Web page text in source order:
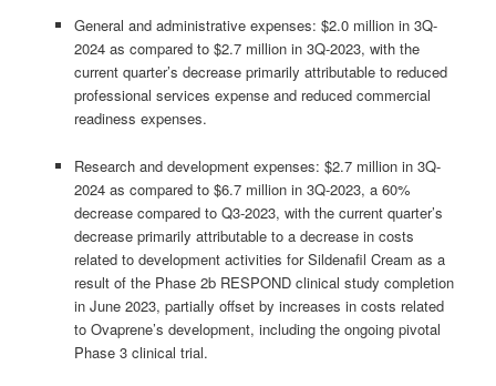
General and administrative expenses: $2.0 million in 3Q-
2024 as compared to $2.7 million in 3Q-2023, with the
current quarter’s decrease primarily attributable to reduced
professional services expense and reduced commercial
readiness expenses.
Research and development expenses: $2.7 million in 3Q-
2024 as compared to $6.7 million in 3Q-2023, a 60%
decrease compared to Q3-2023, with the current quarter’s
decrease primarily attributable to a decrease in costs
related to development activities for Sildenafil Cream as a
result of the Phase 2b RESPOND clinical study completion
in June 2023, partially offset by increases in costs related
to Ovaprene’s development, including the ongoing pivotal
Phase 3 clinical trial.